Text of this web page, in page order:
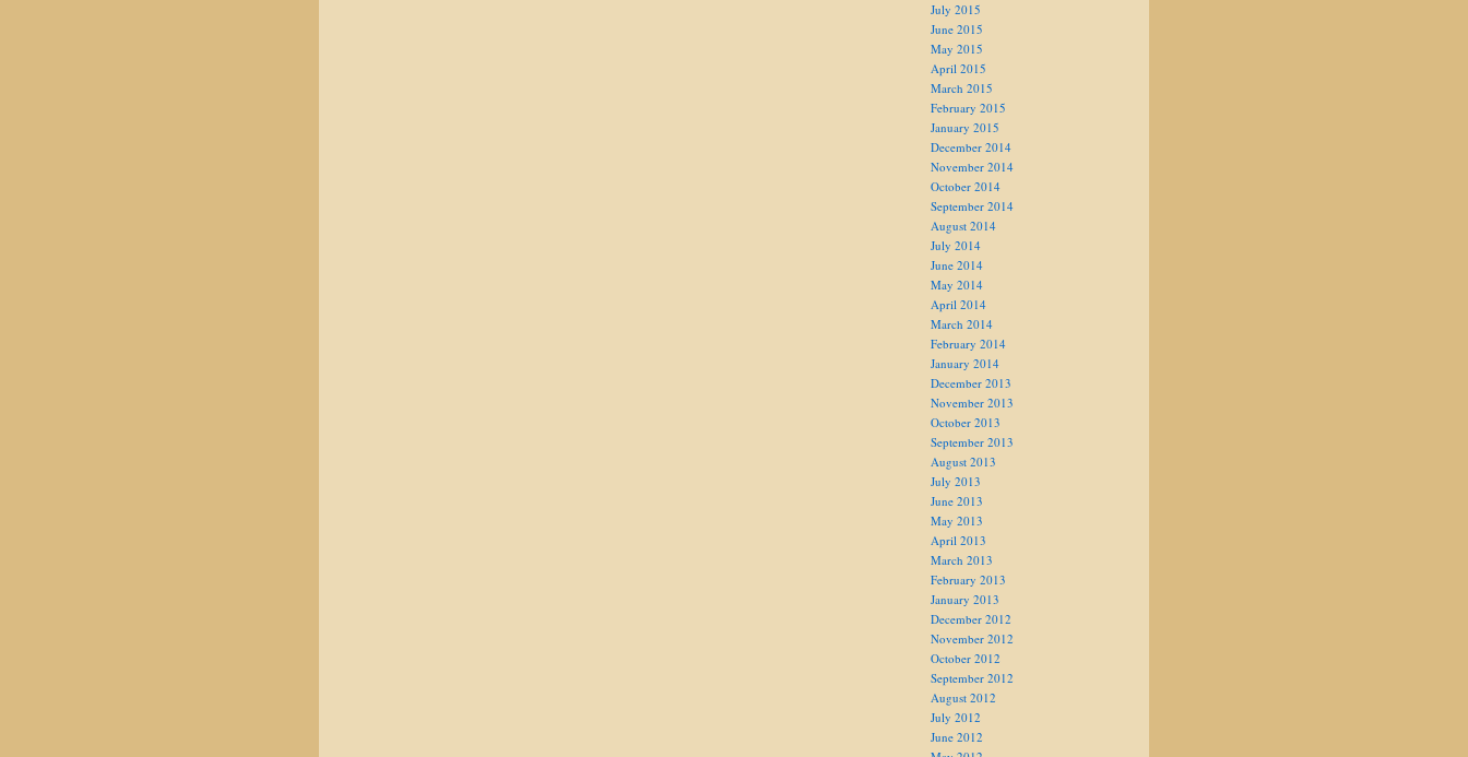
July 2015
June 2015
May 2015
April 2015
March 2015
February 2015
January 2015
December 2014
November 2014
October 2014
September 2014
August 2014
July 2014
June 2014
May 2014
April 2014
March 2014
February 2014
January 2014
December 2013
November 2013
October 2013
September 2013
August 2013
July 2013
June 2013
May 2013
April 2013
March 2013
February 2013
January 2013
December 2012
November 2012
October 2012
September 2012
August 2012
July 2012
June 2012